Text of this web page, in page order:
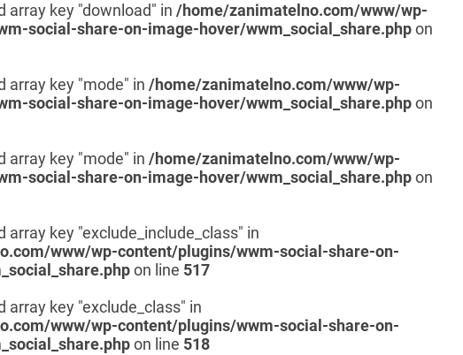
array key "download" in /home/zanimatelno.com/www/wp-
social-share-on-image-hover/wwm_social_share.phpon
array key "mode" in /home/zanimatelno.com/www/wp-
social-share-on-image-hover/wwm_social_share.phpon
array key "mode" in /home/zanimatelno.com/www/wp-
social-share-on-image-hover/wwm_social_share.phpon
array key "exclude_include_class" in
www/wp-content/plugins/wwm-social-share-on-
on line 517
array key "exclude_class" in
www/wp-content/plugins/wwm-social-share-on-
on line 518